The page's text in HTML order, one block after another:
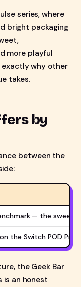
series, where
bright packaging
more playful
why other
takes.
by
between the
— the sweet,
the Switch POD
the Geek Bar
is an honest